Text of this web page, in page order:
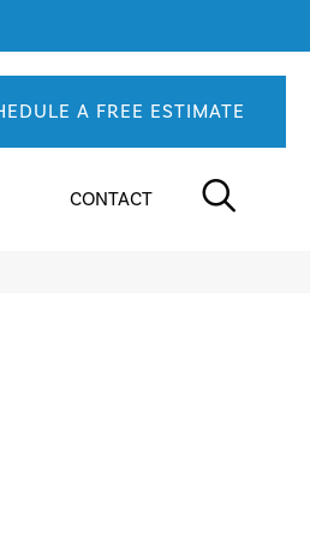
A FREE ESTIMATE
CONTACT